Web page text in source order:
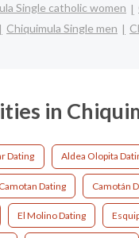
Single catholic women
Chiquimula Single men
in
Dating Aldea Olopita
Camotan Dating Camotán
El Molino Dating